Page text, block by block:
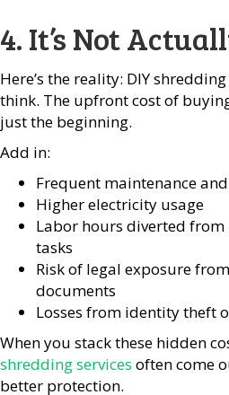
4. It’s Not
Here’s the reality: DIY
think. The upfront cost of
just the beginning.
Add in:
Frequent maintenance
Higher electricity usage
Labor hours diverted
tasks
Risk of legal exposure
documents
Losses from identity theft
When you stack these hidden
shredding services often come
better protection.